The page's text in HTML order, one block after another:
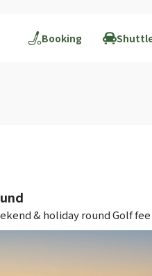
Booking
& holiday round Golf